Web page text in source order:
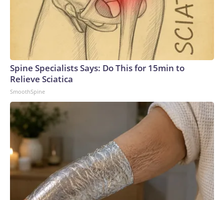
Spine Specialists Says: Do This for 15min to
Relieve Sciatica
SmoothSpine